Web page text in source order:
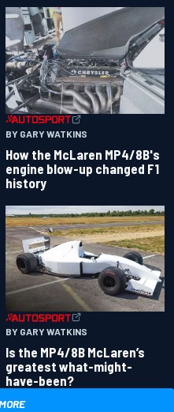
BY GARY WATKINS
How the McLaren MP4/8B's
engine blow-up changed F1
history
BY GARY WATKINS
Is the MP4/8B McLaren’s
greatest what-might-
have-been?